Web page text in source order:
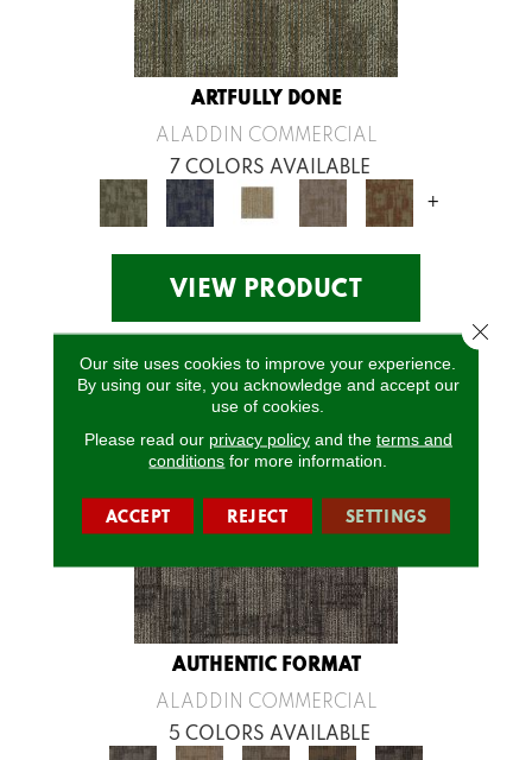
ARTFULLY DONE
ALADDIN COMMERCIAL
7 COLORS AVAILABLE
+
VIEW PRODUCT
AUTHENTIC FORMAT
ALADDIN COMMERCIAL
5 COLORS AVAILABLE
Our site uses cookies to improve your experience.
By using our site, you acknowledge and accept our
use of cookies.
Please read our privacy policyand the terms and
conditions for more information.
ACCEPT REJECT SETTINGS
Close